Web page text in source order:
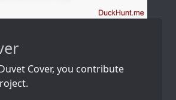
Cover, you contribute